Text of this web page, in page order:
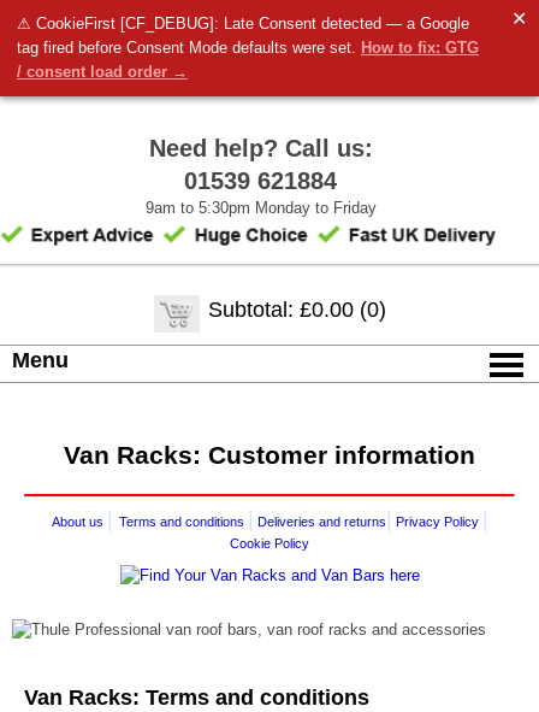
⚠ CookieFirst [CF_DEBUG]: Late Consent detected — a Google
tag fired before Consent Mode defaults were set. How to fix: GTG
/ consent load order →
✕
Need help? Call us:
01539 621884
9am to 5:30pm Monday to Friday
Subtotal: £0.00 (0)
Menu
Van Racks: Customer information
About us Terms and conditions Deliveries and returns Privacy Policy
Cookie Policy
Van Racks: Terms and conditions